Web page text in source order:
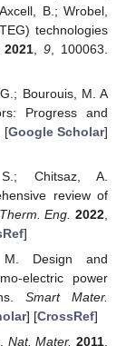
B.; Wrobel,
technologies
2021 ,9 , 100063.
Bourouis, M. A
Progress and
[Google Scholar]
Chitsaz, A.
review of
Eng. 2022
]
Design and
electric power
Smart Mater.
] [CrossRef]
Nat. Mater. 2011,